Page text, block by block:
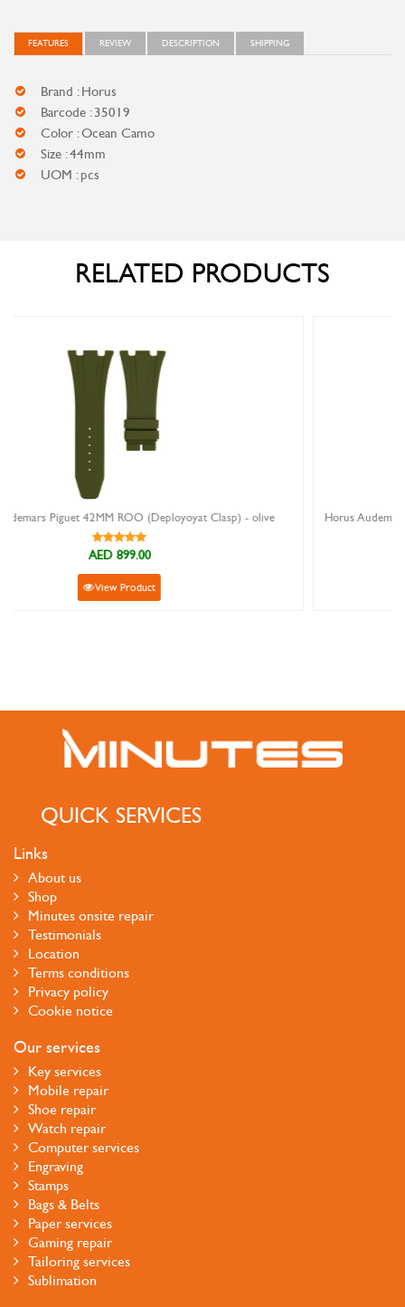
FEATURES REVIEW DESCRIPTION SHIPPING
Brand : Horus
Barcode : 35019
Color : Ocean Camo
Size : 44mm
UOM : pcs
RELATED PRODUCTS
Clasp) - olive Horus Audemars Piguet 42MM ROO (Deployoyat
QUICK SERVICES
Links
About us
Shop
Minutes onsite repair
Testimonials
Location
Terms conditions
Privacy policy
Cookie notice
Our services
Key services
Mobile repair
Shoe repair
Watch repair
Computer services
Engraving
Stamps
Bags & Belts
Paper services
Gaming repair
Tailoring services
Sublimation